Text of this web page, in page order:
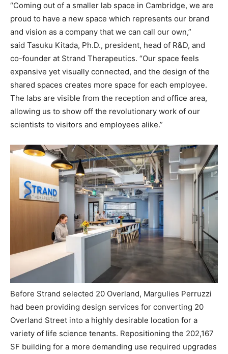
“Coming out of a smaller lab space in Cambridge, we are
proud to have a new space which represents our brand
and vision as a company that we can call our own,”
said Tasuku Kitada, Ph.D., president, head of R&D, and
co-founder at Strand Therapeutics. “Our space feels
expansive yet visually connected, and the design of the
shared spaces creates more space for each employee.
The labs are visible from the reception and office area,
allowing us to show off the revolutionary work of our
scientists to visitors and employees alike.”
Before Strand selected 20 Overland, Margulies Perruzzi
had been providing design services for converting 20
Overland Street into a highly desirable location for a
variety of life science tenants. Repositioning the 202,167
SF building for a more demanding use required upgrades